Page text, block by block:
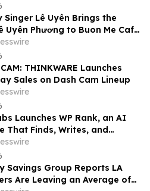
Singer Lê Uyên Brings the
Uyên Phương to Buon Me Cafe
THINKWARE Launches
Sales on Dash Cam Lineup
Launches WP Rank, an AI
That Finds, Writes, and
Inside WordPress
Savings Group Reports LA
Are Leaving an Average of